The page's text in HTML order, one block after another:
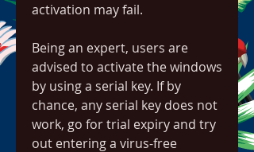
activation may fail.
Being an expert, users are
advised to activate the windows
by using a serial key. If by
chance, any serial key does not
work, go for trial expiry and try
out entering a virus-free